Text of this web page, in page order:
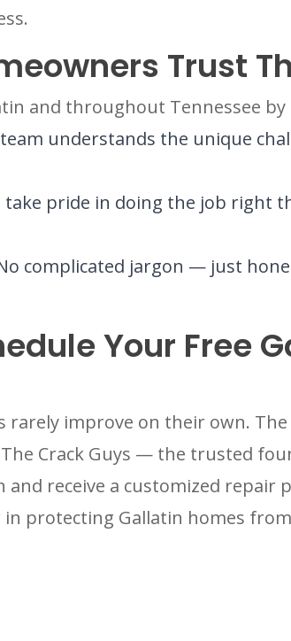
Trust
and throughout Tennessee
understands the unique
pride in doing the job right
complicated jargon — just
Your Free
rarely improve on their own.
Crack Guys — the trusted
receive a customized repair
protecting Gallatin homes